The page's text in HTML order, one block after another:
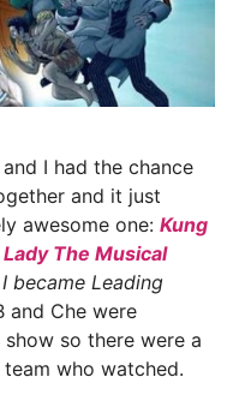
I had the chance
and it just
awesome one: Kung
The Musical
I became Leading
and Che were
so there were a
who watched.